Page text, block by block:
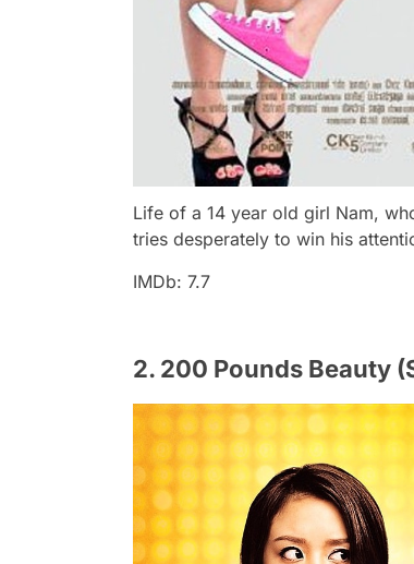
Life of a 14 year old girl Nam,
tries desperately to win his
IMDb: 7.7
2. 200 Pounds Beauty